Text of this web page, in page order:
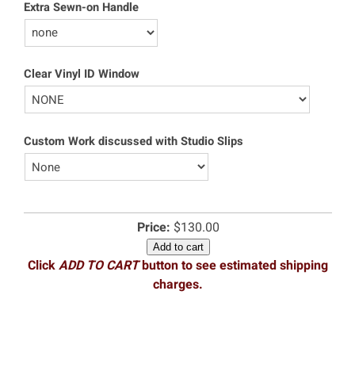
Extra Sewn-on Handle
Clear Vinyl ID Window
Custom Work discussed with Studio Slips
Price: $130.00
Add to cart
ClickADD TO CARTbutton to see estimated shipping
charges.